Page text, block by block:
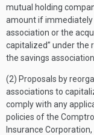
mutual holding
amount if
association or the
capitalized” under the
the savings association.
(2) Proposals by
associations to
comply with any
policies of the
Insurance